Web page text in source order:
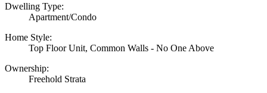
Dwelling Type:
Apartment/Condo
Home Style:
Top Floor Unit, Common Walls - No One Above
Ownership:
Freehold Strata